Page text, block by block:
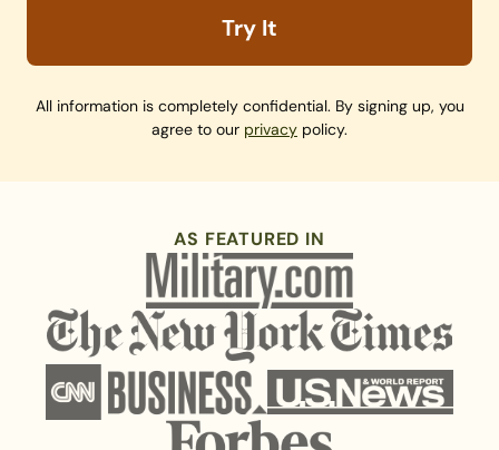
Try It
All information is completely confidential. By signing up, you
agree to our privacy policy.
AS FEATURED IN